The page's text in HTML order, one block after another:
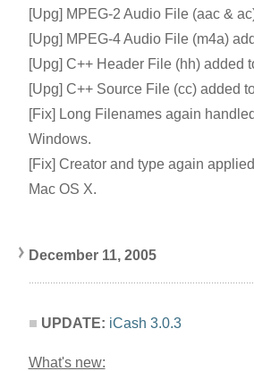
[Upg] MPEG-2 Audio File (aac &
[Upg] MPEG-4 Audio File (m4a)
[Upg] C++ Header File (hh) added
[Upg] C++ Source File (cc) added
[Fix] Long Filenames again
Windows.
[Fix] Creator and type again
Mac OS X.
December 11, 2005
UPDATE: iCash 3.0.3
What's new: